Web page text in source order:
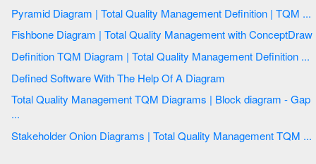
Pyramid Diagram | Total Quality Management Definition | TQM ...
Fishbone Diagram | Total Quality Management with ConceptDraw
Definition TQM Diagram | Total Quality Management Definition ...
Defined Software With The Help Of A Diagram
Total Quality Management TQM Diagrams | Block diagram - Gap
...
Stakeholder Onion Diagrams | Total Quality Management TQM ...